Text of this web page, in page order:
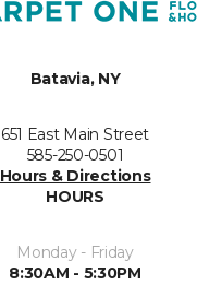
Batavia, NY
651 East Main Street
585-250-0501
Hours & Directions
HOURS
Monday - Friday
8:30AM - 5:30PM